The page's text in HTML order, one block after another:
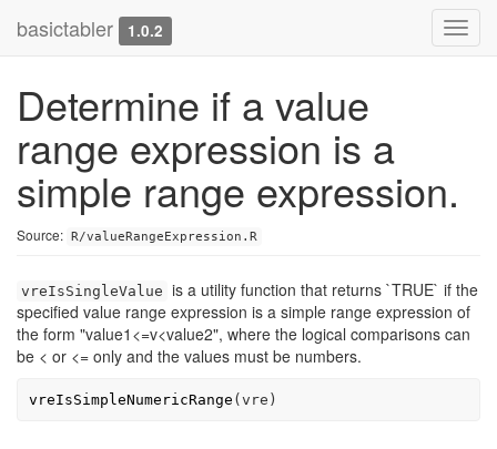
basictabler 1.0.2
Determine if a value
range expression is a
simple range expression.
Source: R/valueRangeExpression.R
vreIsSingleValue is a utility function that returns `TRUE` if the
specified value range expression is a simple range expression of
the form "value1<=v<value2", where the logical comparisons can
be < or <= only and the values must be numbers.
vreIsSimpleNumericRange (vre )